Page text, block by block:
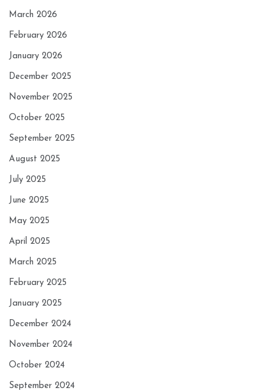
March 2026
February 2026
January 2026
December 2025
November 2025
October 2025
September 2025
August 2025
July 2025
June 2025
May 2025
April 2025
March 2025
February 2025
January 2025
December 2024
November 2024
October 2024
September 2024